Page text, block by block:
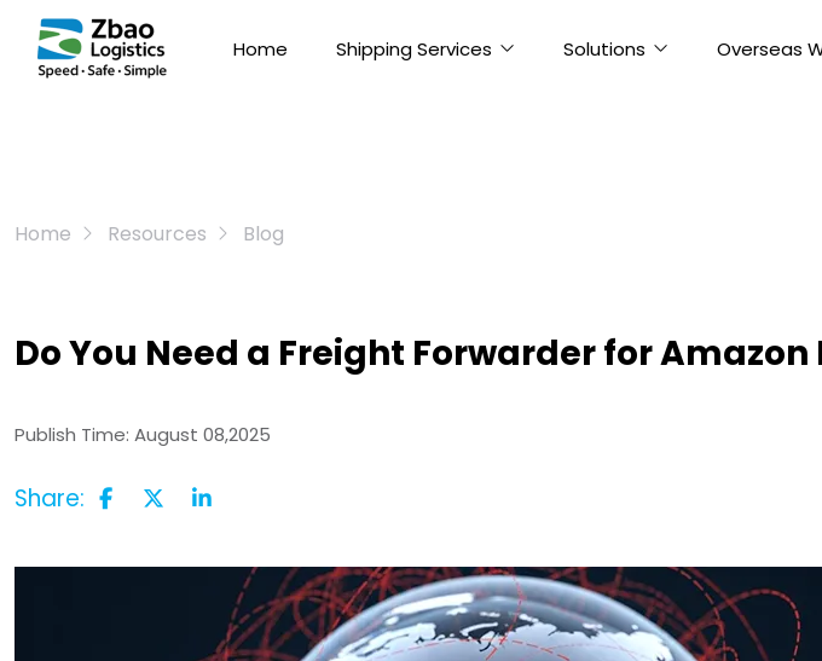
Home Shipping Services Solutions Overseas
Home Resources Blog
Do You Need a Freight Forwarder for Amazon
Publish Time: August 08,2025
Share: